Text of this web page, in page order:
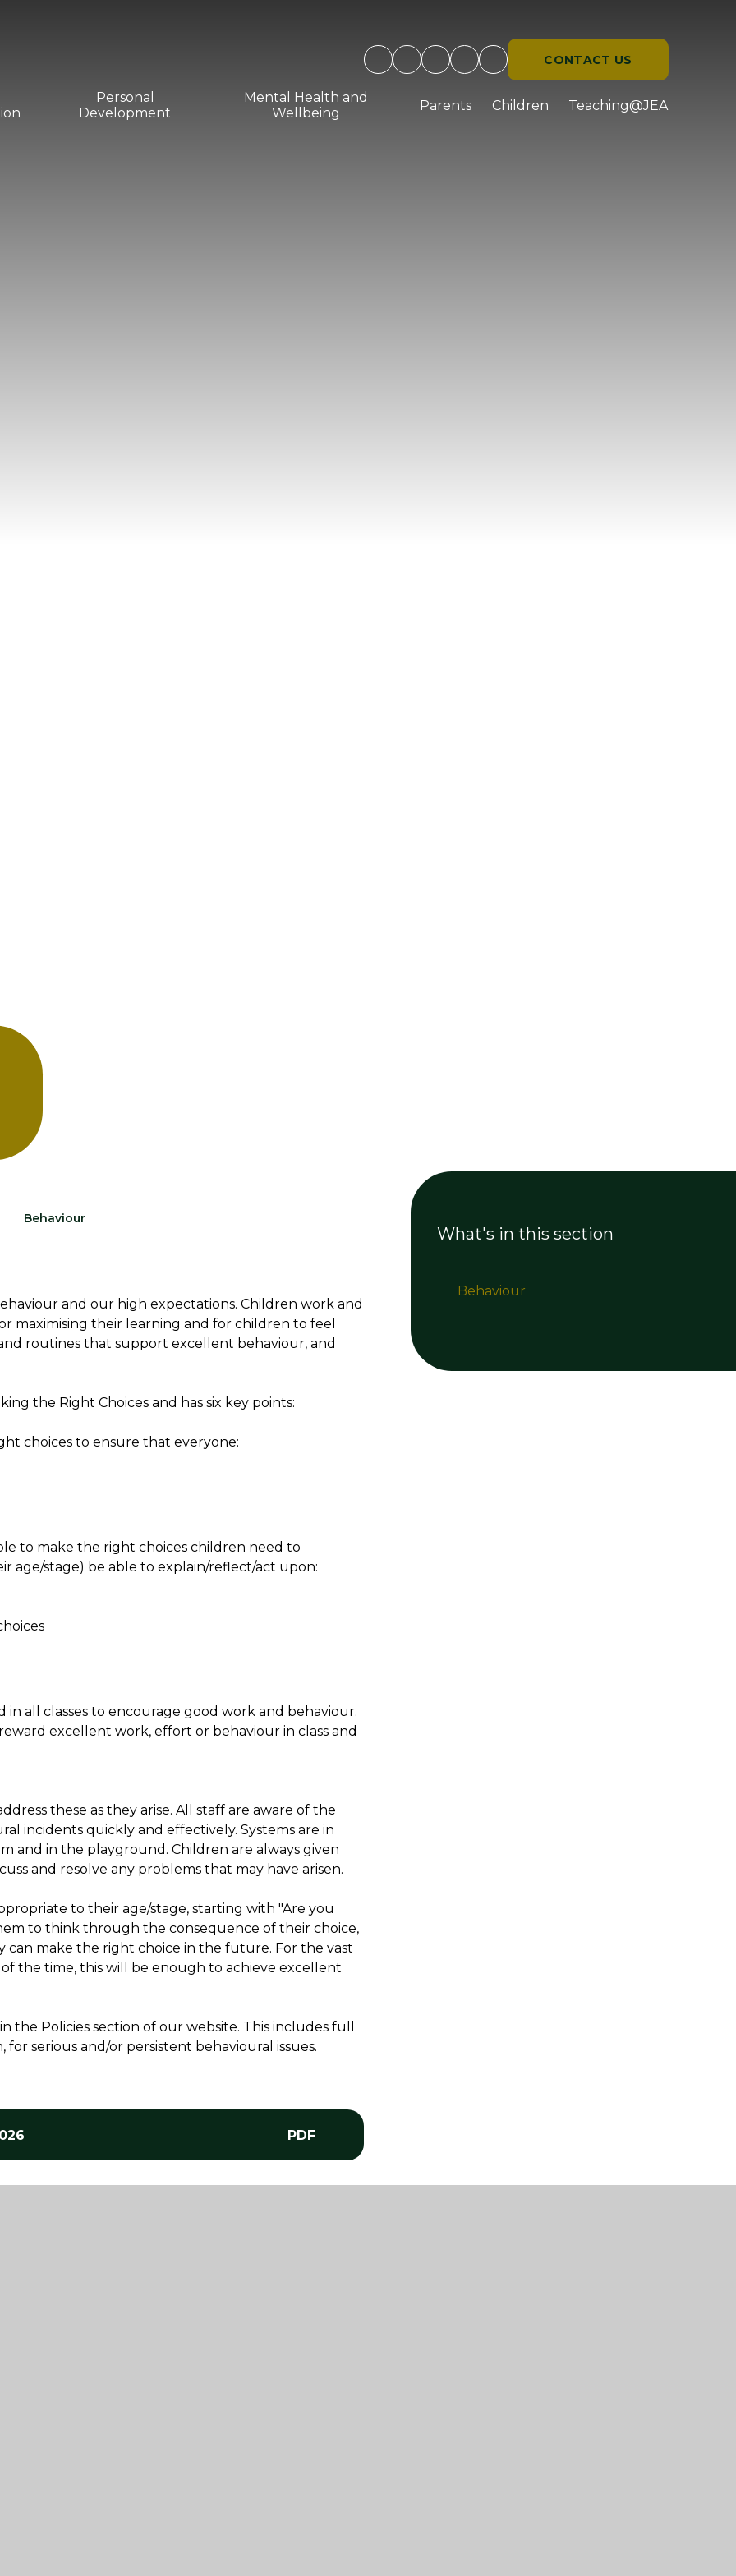
CONTACT US
Personal
Development
Mental Health and
Wellbeing
Parents Children Teaching@JEA
Behaviour
and our high expectations. Children work and
maximising their learning and for children to feel
routines that support excellent behaviour, and
the Right Choices and has six key points:
choices to ensure that everyone:
to make the right choices children need to
age/stage) be able to explain/reflect/act upon:
in all classes to encourage good work and behaviour.
excellent work, effort or behaviour in class and
these as they arise. All staff are aware of the
incidents quickly and effectively. Systems are in
and in the playground. Children are always given
and resolve any problems that may have arisen.
to their age/stage, starting with "Are you
to think through the consequence of their choice,
can make the right choice in the future. For the vast
the time, this will be enough to achieve excellent
the Policies section of our website. This includes full
serious and/or persistent behavioural issues.
PDF
What's in this section
Behaviour